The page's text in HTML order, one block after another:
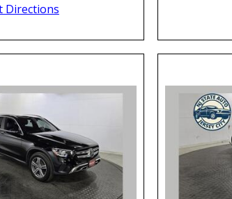
Directions